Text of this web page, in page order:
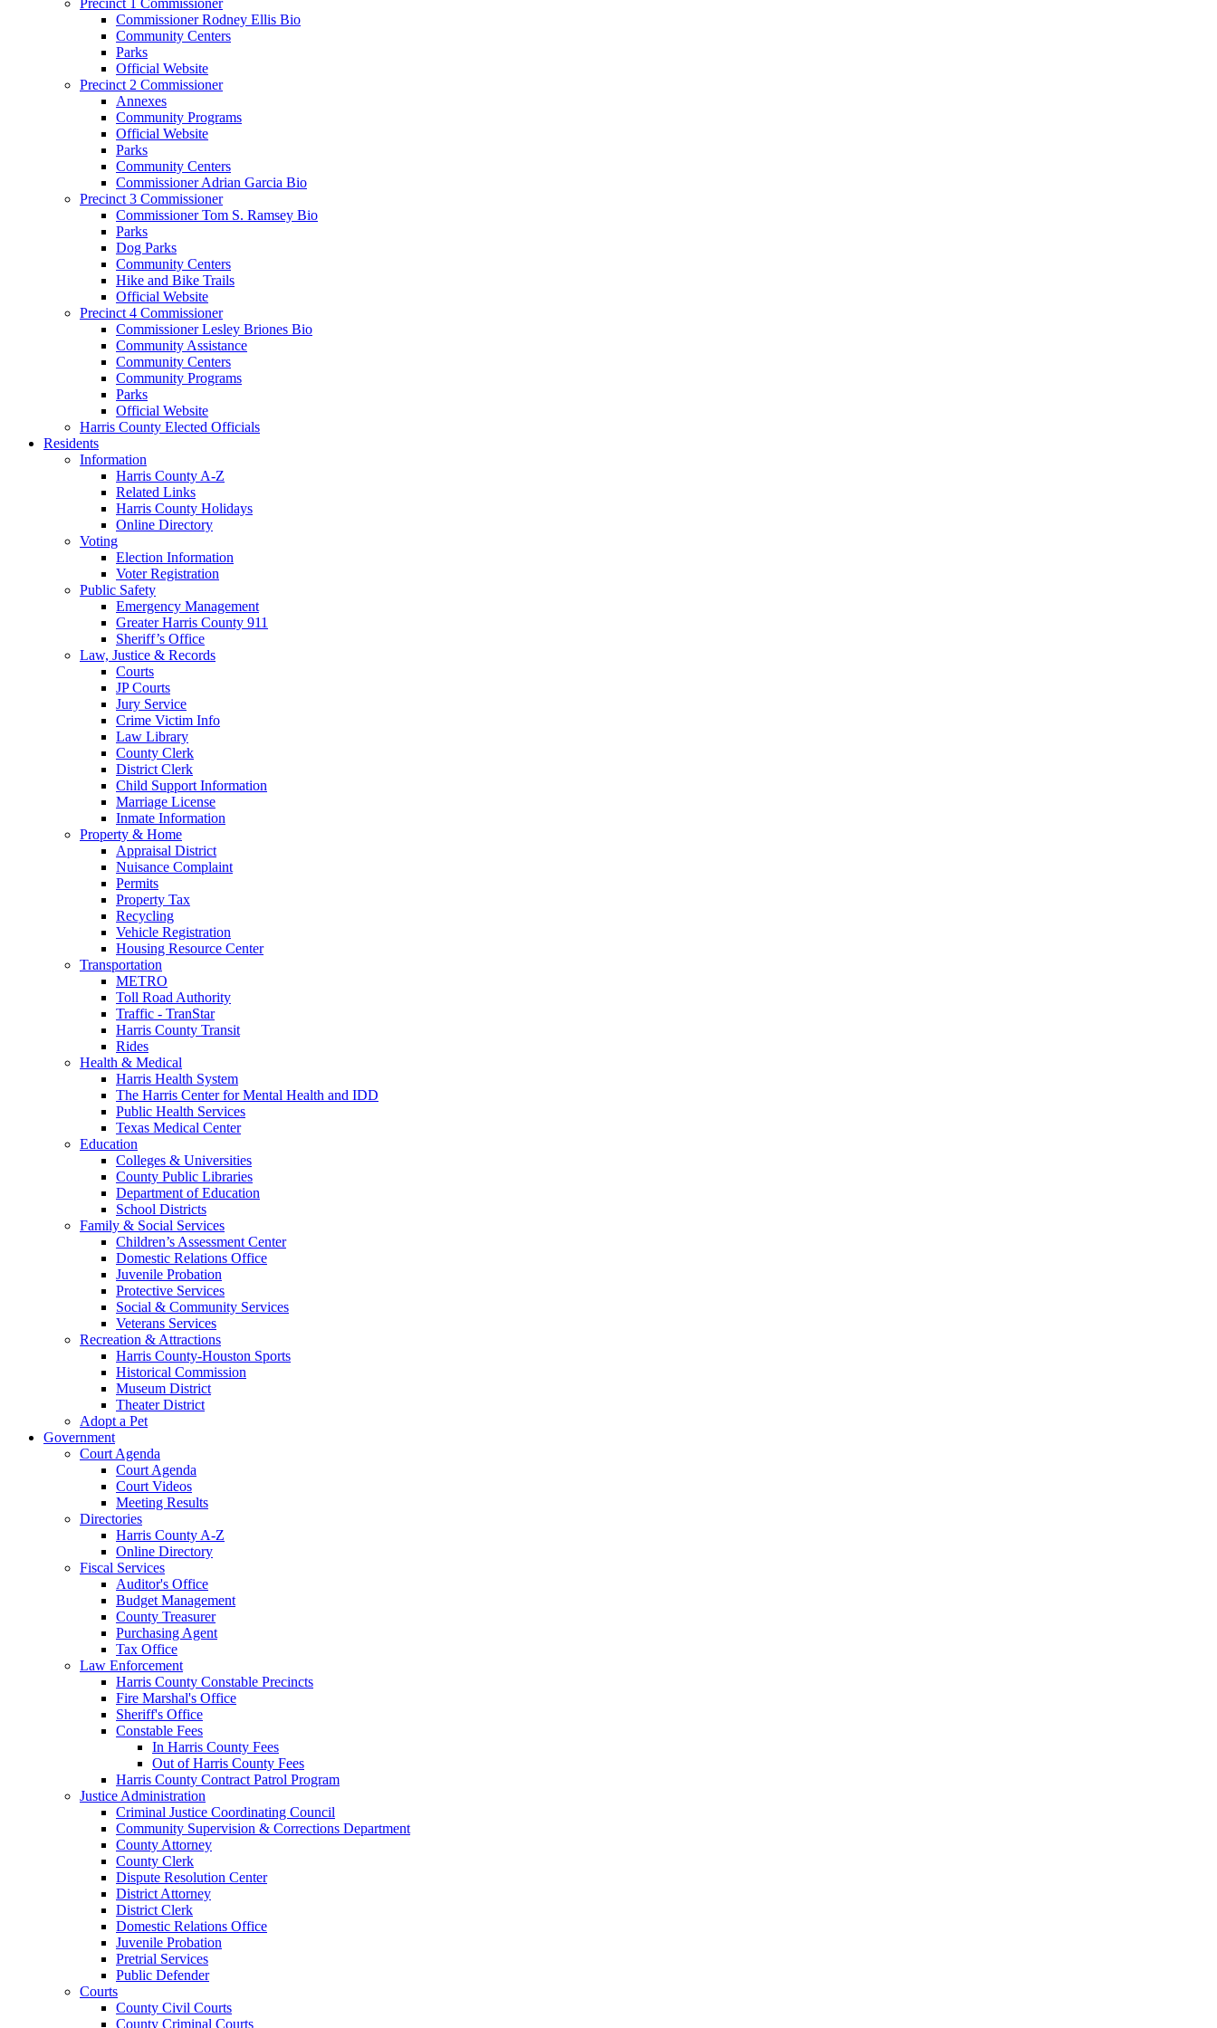
Commissioner Rodney Ellis Bio
Community Centers
Parks
Official Website
Precinct 2 Commissioner
Annexes
Community Programs
Official Website
Parks
Community Centers
Commissioner Adrian Garcia Bio
Precinct 3 Commissioner
Commissioner Tom S. Ramsey Bio
Parks
Dog Parks
Community Centers
Hike and Bike Trails
Official Website
Precinct 4 Commissioner
Commissioner Lesley Briones Bio
Community Assistance
Community Centers
Community Programs
Parks
Official Website
Harris County Elected Officials
Residents
Information
Harris County A-Z
Related Links
Harris County Holidays
Online Directory
Voting
Election Information
Voter Registration
Public Safety
Emergency Management
Greater Harris County 911
Sheriff’s Office
Law, Justice & Records
Courts
JP Courts
Jury Service
Crime Victim Info
Law Library
County Clerk
District Clerk
Child Support Information
Marriage License
Inmate Information
Property & Home
Appraisal District
Nuisance Complaint
Permits
Property Tax
Recycling
Vehicle Registration
Housing Resource Center
Transportation
METRO
Toll Road Authority
Traffic - TranStar
Harris County Transit
Rides
Health & Medical
Harris Health System
The Harris Center for Mental Health and IDD
Public Health Services
Texas Medical Center
Education
Colleges & Universities
County Public Libraries
Department of Education
School Districts
Family & Social Services
Children’s Assessment Center
Domestic Relations Office
Juvenile Probation
Protective Services
Social & Community Services
Veterans Services
Recreation & Attractions
Harris County-Houston Sports
Historical Commission
Museum District
Theater District
Adopt a Pet
Government
Court Agenda
Court Agenda
Court Videos
Meeting Results
Directories
Harris County A-Z
Online Directory
Fiscal Services
Auditor's Office
Budget Management
County Treasurer
Purchasing Agent
Tax Office
Law Enforcement
Harris County Constable Precincts
Fire Marshal's Office
Sheriff's Office
Constable Fees
In Harris County Fees
Out of Harris County Fees
Harris County Contract Patrol Program
Justice Administration
Criminal Justice Coordinating Council
Community Supervision & Corrections Department
County Attorney
County Clerk
Dispute Resolution Center
District Attorney
District Clerk
Domestic Relations Office
Juvenile Probation
Pretrial Services
Public Defender
Courts
County Civil Courts
County Criminal Courts